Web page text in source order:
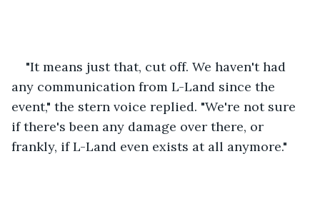
"It means just that, cut off. We haven't had
any communication from L-Land since the
event," the stern voice replied. "We're not sure
if there's been any damage over there, or
frankly, if L-Land even exists at all anymore."